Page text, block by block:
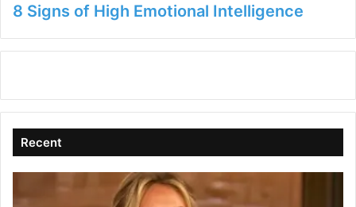
8 Signs of High Emotional Intelligence
Recent